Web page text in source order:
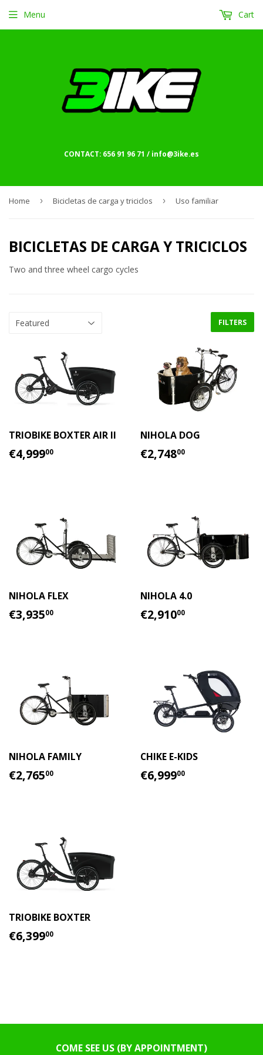
CONTACT: 656 91 96 71 / info@3ike.es
Menu Cart
Home › Bicicletas de carga y triciclos › Uso familiar
BICICLETAS DE CARGA Y TRICICLOS
Two and three wheel cargo cycles
FILTERS
TRIOBIKE BOXTER AIR II
REGULAR
PRICE
€4,99900
NIHOLA DOG
REGULAR
PRICE
€2,74800
NIHOLA FLEX
REGULAR
PRICE
€3,93500
NIHOLA 4.0
REGULAR
PRICE
€2,91000
NIHOLA FAMILY
REGULAR
PRICE
€2,76500
CHIKE E-KIDS
REGULAR
PRICE
€6,99900
TRIOBIKE BOXTER
REGULAR
PRICE
€6,39900
COME SEE US (BY APPOINTMENT)